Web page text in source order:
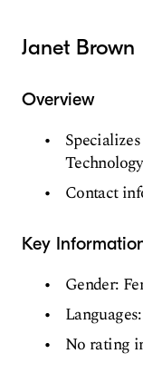
Janet Brown
Overview
Technology
Contact
Key
Gender:
No rating